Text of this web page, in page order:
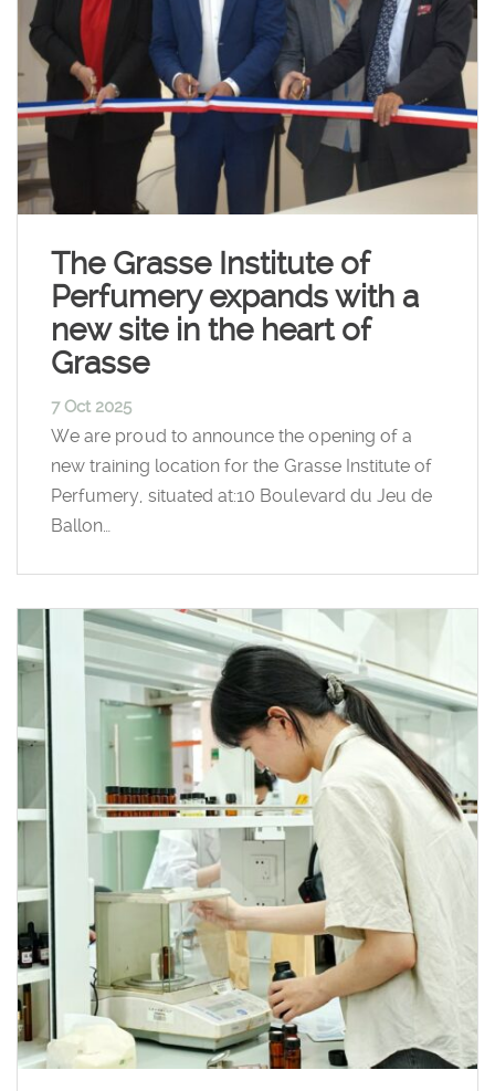
The Grasse Institute of
Perfumery expands with a
new site in the heart of
Grasse
7 Oct 2025
We are proud to announce the opening of a
new training location for the Grasse Institute of
Perfumery, situated at:10 Boulevard du Jeu de
Ballon…